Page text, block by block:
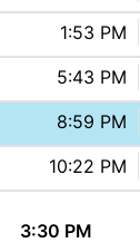
1:53 PM
5:43 PM
8:59 PM
10:22 PM
3:30 PM